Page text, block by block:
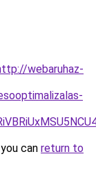
webaruhaz-
can return to